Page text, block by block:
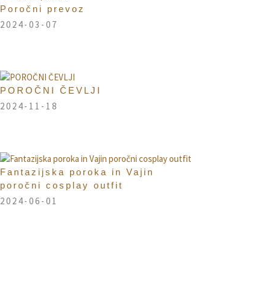
Poročni prevoz
2024-03-07
POROČNI ČEVLJI
2024-11-18
Fantazijska poroka in Vajin
poročni cosplay outfit
2024-06-01